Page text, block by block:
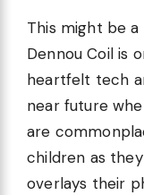
This might be
Dennou Coil is
heartfelt tech
near future
are
children as
overlays their